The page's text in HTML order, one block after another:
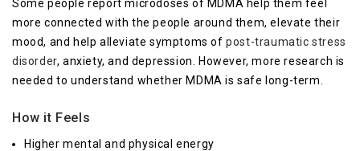
Some people report microdoses of MDMA help them feel
more connected with the people around them, elevate their
mood, and help alleviate symptoms ofpost-traumatic stress
disorder, anxiety, and depression. However, more research is
needed to understand whether MDMA is safe long-term.
How it Feels
Higher mental and physical energy